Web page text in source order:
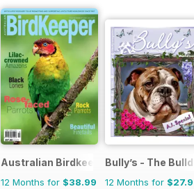
Australian Birdkeeper Magazine
12 Months for $38.99
Bully’s - The
12 Months for